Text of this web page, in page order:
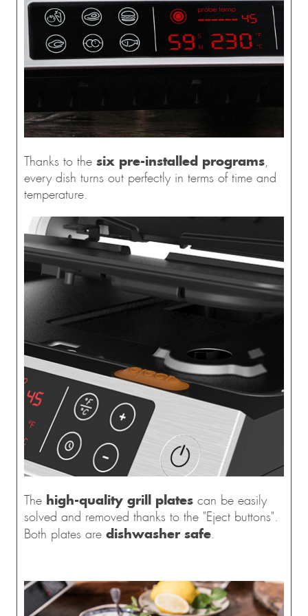
Thanks to the six pre-installed programs,
every dish turns out perfectly in terms of time and
temperature.
The high-quality grill plates can be easily
solved and removed thanks to the "Eject buttons".
Both plates are dishwasher safe.